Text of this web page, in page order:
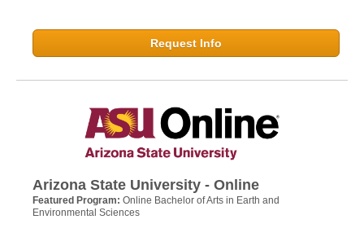
Request Info
Arizona State University - Online
Featured Program: Online Bachelor of Arts in Earth and
Environmental Sciences